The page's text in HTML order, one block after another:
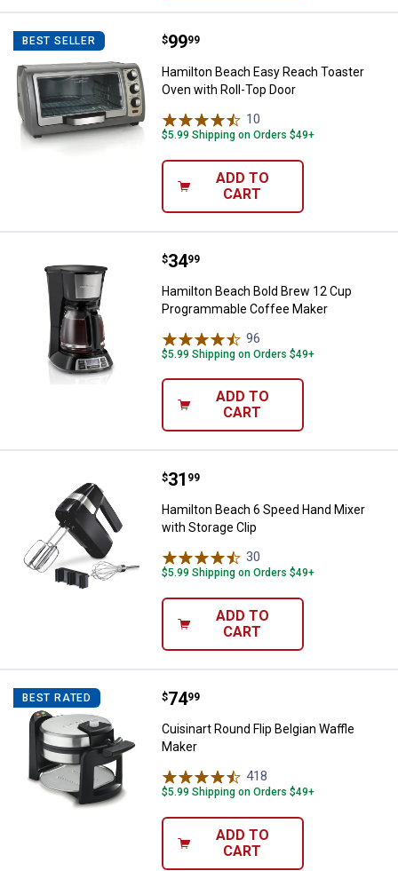
BEST SELLER Hamilton Beach Easy Reach
Price:
$99
. 99
Hamilton Beach Easy Reach Toaster
Oven with Roll-Top Door
10
$5.99 Shipping on Orders $49+
ADD TO
CART
Hamilton Beach Bold Brew 12
Price:
$34
. 99
Hamilton Beach Bold Brew 12 Cup
Programmable Coffee Maker
96
$5.99 Shipping on Orders $49+
ADD TO
CART
Hamilton Beach 6 Speed Hand
Price:
$31
. 99
Hamilton Beach 6 Speed Hand Mixer
with Storage Clip
30
$5.99 Shipping on Orders $49+
ADD TO
CART
BEST RATED Cuisinart Round Flip Belgian
Price:
$74
. 99
Cuisinart Round Flip Belgian Waffle
Maker
418
$5.99 Shipping on Orders $49+
ADD TO
CART